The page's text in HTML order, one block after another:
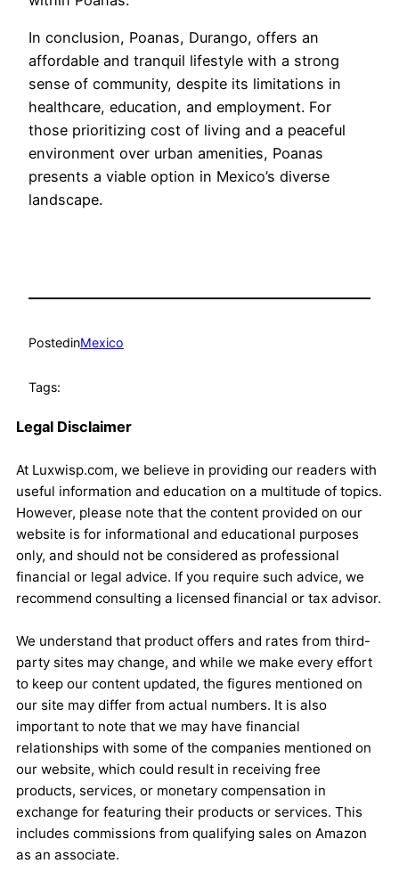
In conclusion, Poanas, Durango, offers an
affordable and tranquil lifestyle with a strong
sense of community, despite its limitations in
healthcare, education, and employment. For
those prioritizing cost of living and a peaceful
environment over urban amenities, Poanas
presents a viable option in Mexico’s diverse
landscape.
PostedinMexico
Tags:
Legal Disclaimer
At Luxwisp.com, we believe in providing our readers with
useful information and education on a multitude of topics.
However, please note that the content provided on our
website is for informational and educational purposes
only, and should not be considered as professional
financial or legal advice. If you require such advice, we
recommend consulting a licensed financial or tax advisor.
We understand that product offers and rates from third-
party sites may change, and while we make every effort
to keep our content updated, the figures mentioned on
our site may differ from actual numbers. It is also
important to note that we may have financial
relationships with some of the companies mentioned on
our website, which could result in receiving free
products, services, or monetary compensation in
exchange for featuring their products or services. This
includes commissions from qualifying sales on Amazon
as an associate.